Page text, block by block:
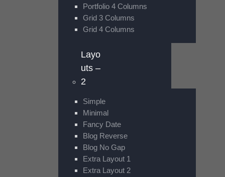
Portfolio 4 Columns
Grid 3 Columns
Grid 4 Columns
Layo
uts –
2
Simple
Minimal
Fancy Date
Blog Reverse
Blog No Gap
Extra Layout 1
Extra Layout 2